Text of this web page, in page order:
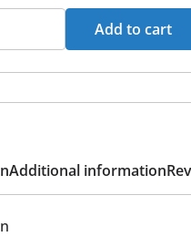
Add to cart
Additional information